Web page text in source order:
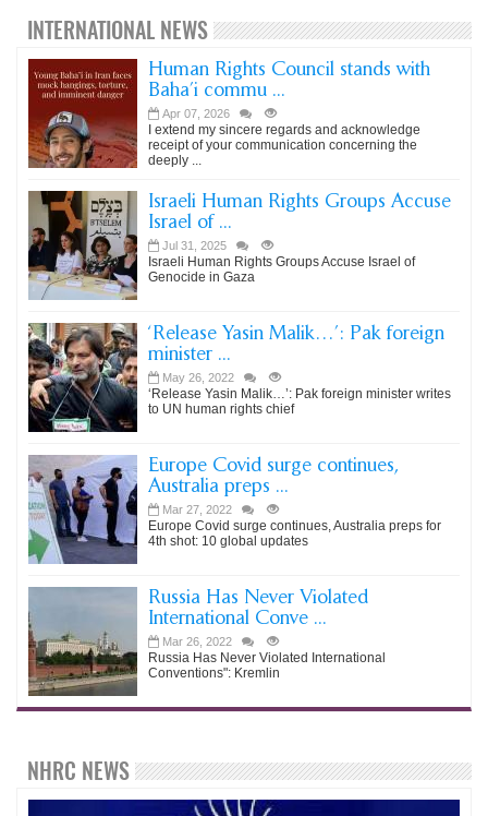
INTERNATIONAL NEWS
Human Rights Council stands with
Baha’i commu ...
Apr 07, 2026
I extend my sincere regards and acknowledge
receipt of your communication concerning the
deeply ...
Israeli Human Rights Groups Accuse
Israel of ...
Jul 31, 2025
Israeli Human Rights Groups Accuse Israel of
Genocide in Gaza
‘Release Yasin Malik…’: Pak foreign
minister ...
May 26, 2022
‘Release Yasin Malik…’: Pak foreign minister writes
to UN human rights chief
Europe Covid surge continues,
Australia preps ...
Mar 27, 2022
Europe Covid surge continues, Australia preps for
4th shot: 10 global updates
Russia Has Never Violated
International Conve ...
Mar 26, 2022
Russia Has Never Violated International
Conventions": Kremlin
NHRC NEWS